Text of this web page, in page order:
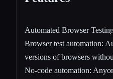
Automated Browser
Browser test automation:
versions of browsers
No-code automation: